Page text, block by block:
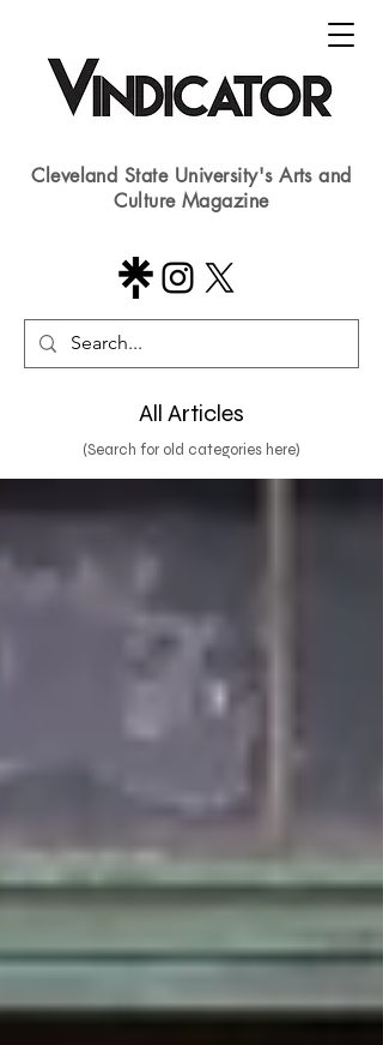
Cleveland State University's Arts and
Culture Magazine
All Articles
(Search for old categories here)